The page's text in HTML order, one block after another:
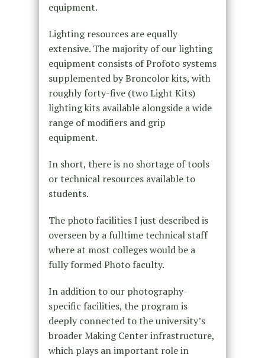
equipment.
Lighting resources are equally
extensive. The majority of our lighting
equipment consists of Profoto systems
supplemented by Broncolor kits, with
roughly forty-five (two Light Kits)
lighting kits available alongside a wide
range of modifiers and grip
equipment.
In short, there is no shortage of tools
or technical resources available to
students.
The photo facilities I just described is
overseen by a fulltime technical staff
where at most colleges would be a
fully formed Photo faculty.
In addition to our photography-
specific facilities, the program is
deeply connected to the university’s
broader Making Center infrastructure,
which plays an important role in